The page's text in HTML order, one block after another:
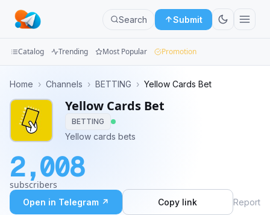
Search Submit
Groups
Categories
Mini
Apps
Blog
Catalog Trending Most Popular Promotion
Home › Channels › BETTING › Yellow Cards Bet
Yellow Cards Bet
BETTING
Yellow cards bets
2,008
subscribers
Open in Telegram ↗ Copy link Report